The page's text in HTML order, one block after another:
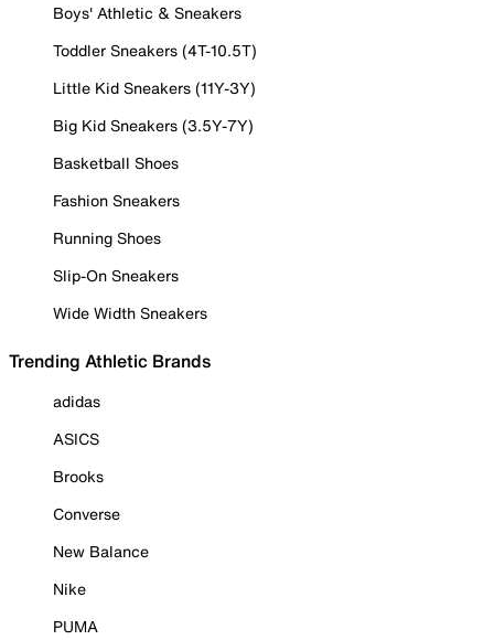
Boys' Athletic & Sneakers
Toddler Sneakers (4T-10.5T)
Little Kid Sneakers (11Y-3Y)
Big Kid Sneakers (3.5Y-7Y)
Basketball Shoes
Fashion Sneakers
Running Shoes
Slip-On Sneakers
Wide Width Sneakers
Trending Athletic Brands
adidas
ASICS
Brooks
Converse
New Balance
Nike
PUMA